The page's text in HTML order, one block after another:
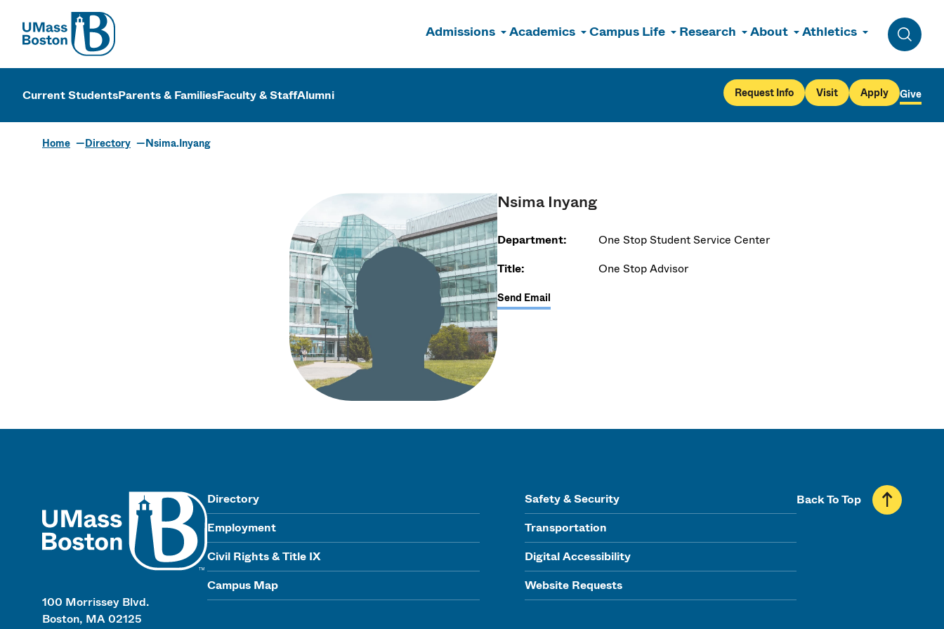
UMass
Admissions Academics Campus Life Research About Athletics
Toggle
UMass Boston
Current StudentsParents & FamiliesFaculty & StaffAlumni Request Info Visit Apply Give
Home Directory Nsima.Inyang
Nsima Inyang
Department:
One Stop Student Service Center
Title:
One Stop Advisor
Send Email
100 Morrissey Blvd.
Boston, MA 02125
Directory
Employment
Civil Rights & Title IX
Campus Map
Safety & Security
Transportation
Digital Accessibility
Website Requests
Back To Top